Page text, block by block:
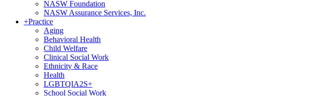
NASW Foundation
NASW Assurance Services, Inc.
+Practice
Aging
Behavioral Health
Child Welfare
Clinical Social Work
Ethnicity & Race
Health
LGBTQIA2S+
School Social Work